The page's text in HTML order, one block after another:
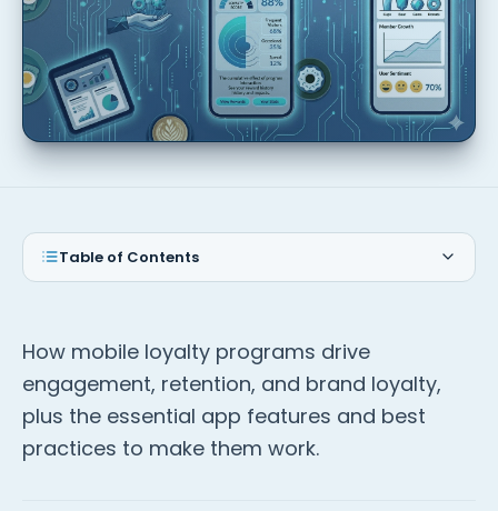
Table of Contents
How mobile loyalty programs drive
engagement, retention, and brand loyalty,
plus the essential app features and best
practices to make them work.